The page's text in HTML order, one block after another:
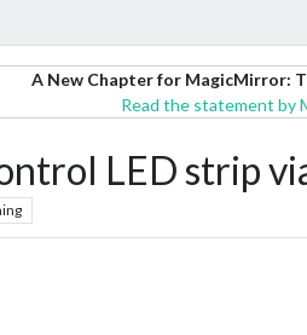
A New Chapter for MagicMirror:
Read the statement by
LED strip